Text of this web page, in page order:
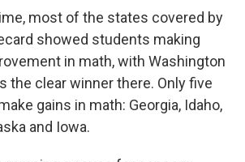
most of the states covered by
showed students making
in math, with Washington
the clear winner there. Only five
gains in math: Georgia, Idaho,
and Iowa.